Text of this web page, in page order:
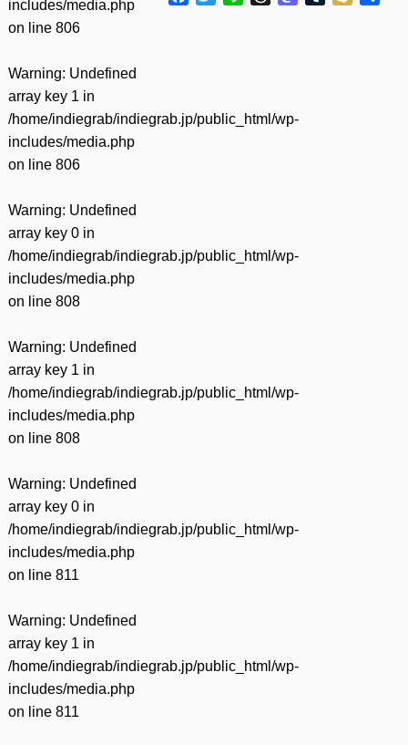
includes/media.php
on line 806
Warning: Undefined
array key 1 in
/home/indiegrab/indiegrab.jp/public_html/wp-
includes/media.php
on line 806
Warning: Undefined
array key 0 in
/home/indiegrab/indiegrab.jp/public_html/wp-
includes/media.php
on line 808
Warning: Undefined
array key 1 in
/home/indiegrab/indiegrab.jp/public_html/wp-
includes/media.php
on line 808
Warning: Undefined
array key 0 in
/home/indiegrab/indiegrab.jp/public_html/wp-
includes/media.php
on line 811
Warning: Undefined
array key 1 in
/home/indiegrab/indiegrab.jp/public_html/wp-
includes/media.php
on line 811